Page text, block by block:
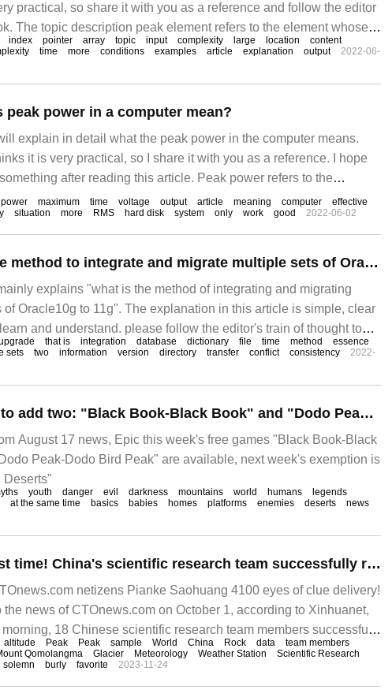
practical, so share it with you as a reference and follow the editor
The topic description peak element refers to the element whose
than the left and right adjacent values. Given an input array
index pointer array topic input complexity large location
content
time more conditions examples article explanation output
2022-06-
peak power in a computer mean?
explain in detail what the peak power in the computer means.
it is very practical, so I share it with you as a reference. I hope
after reading this article. Peak power refers to the
that the power supply can achieve in a short period of time,
only 30 seconds.
power maximum time voltage output article meaning computer
effective
situation more RMS hard disk system only work good 2022-06-02
What is the method to integrate and migrate multiple sets of Oracle10g to 11g
explains "what is the method of integrating and migrating
of Oracle10g to 11g". The explanation in this article is simple, clear
and understand. please follow the editor's train of thought to
"multiple sets of Oracle10g integration and migration to 1."
that is integration database dictionary file time method
essence
sets two information version directory transfer conflict consistency
2022-
Epic likes to add two: "Black Book-Black Book" and "Dodo Peak-Dodo Bird Peak"
August 17 news, Epic this week's free games "Black Book-Black
Peak-Dodo Bird Peak" are available, next week's exemption is
Deserts"
youth danger evil darkness mountains world humans
legends
at the same time basics babies homes platforms enemies deserts
news
For the first time! China's scientific research team successfully reached the world's sixth peak "Zhuoyou Peak" on National Day, and an automatic weather station will be set up.
netizens Pianke Saohuang 4100 eyes of clue delivery!
the news of CTOnews.com on October 1, according to Xinhuanet,
18 Chinese scientific research team members successfully
highest peak in the world.
altitude Peak Peak sample World China Rock data
team members
Qomolangma Glacier Meteorology Weather Station
Scientific Research
solemn burly favorite 2023-11-24